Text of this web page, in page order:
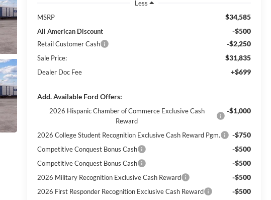
Less
MSRP
$34,585
All American Discount -$500
Retail Customer Cash -$2,250
Sale Price: $31,835
Dealer Doc Fee +$699
Add. Available Ford Offers:
2026 Hispanic Chamber of Commerce Exclusive Cash
Reward
-$1,000
2026 College Student Recognition Exclusive Cash Reward Pgm. -$750
Competitive Conquest Bonus Cash -$500
Competitive Conquest Bonus Cash -$500
2026 Military Recognition Exclusive Cash Reward -$500
2026 First Responder Recognition Exclusive Cash Reward -$500